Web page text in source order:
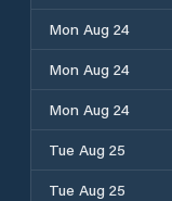
Mon Aug 24
Mon Aug 24
Mon Aug 24
Tue Aug 25
Tue Aug 25